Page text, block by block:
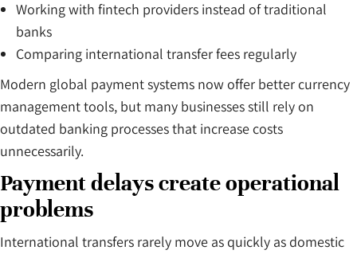
Working with fintech providers instead of traditional
banks
Comparing international transfer fees regularly
Modern global payment systems now offer better currency
management tools, but many businesses still rely on
outdated banking processes that increase costs
unnecessarily.
Payment delays create operational
problems
International transfers rarely move as quickly as domestic